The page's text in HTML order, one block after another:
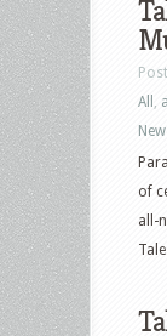
All
of
all-